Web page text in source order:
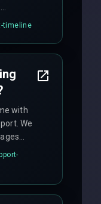
timeline
with
We